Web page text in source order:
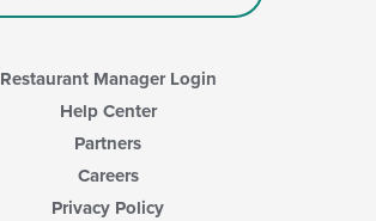
Restaurant Manager Login
Help Center
Partners
Careers
Privacy Policy